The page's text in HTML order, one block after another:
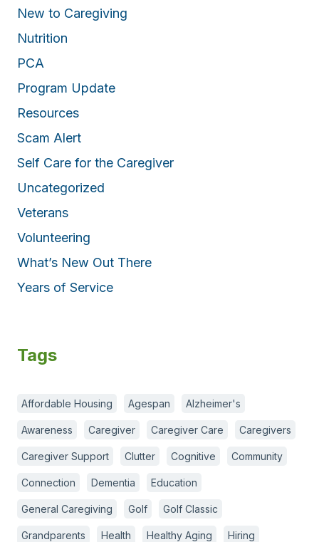
New to Caregiving
Nutrition
PCA
Program Update
Resources
Scam Alert
Self Care for the Caregiver
Uncategorized
Veterans
Volunteering
What’s New Out There
Years of Service
Tags
Affordable Housing Agespan Alzheimer's
Awareness Caregiver Caregiver Care Caregivers
Caregiver Support Clutter Cognitive Community
Connection Dementia Education
General Caregiving Golf Golf Classic
Grandparents Health Healthy Aging Hiring